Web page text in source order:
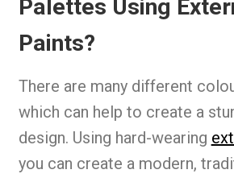
Palettes Using
Paints?
There are many different
which can help to create a
design. Using hard-wearing
you can create a modern,